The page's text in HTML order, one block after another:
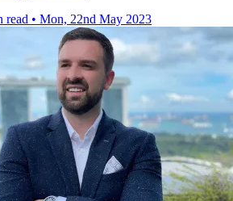
read • Mon, 22nd May 2023